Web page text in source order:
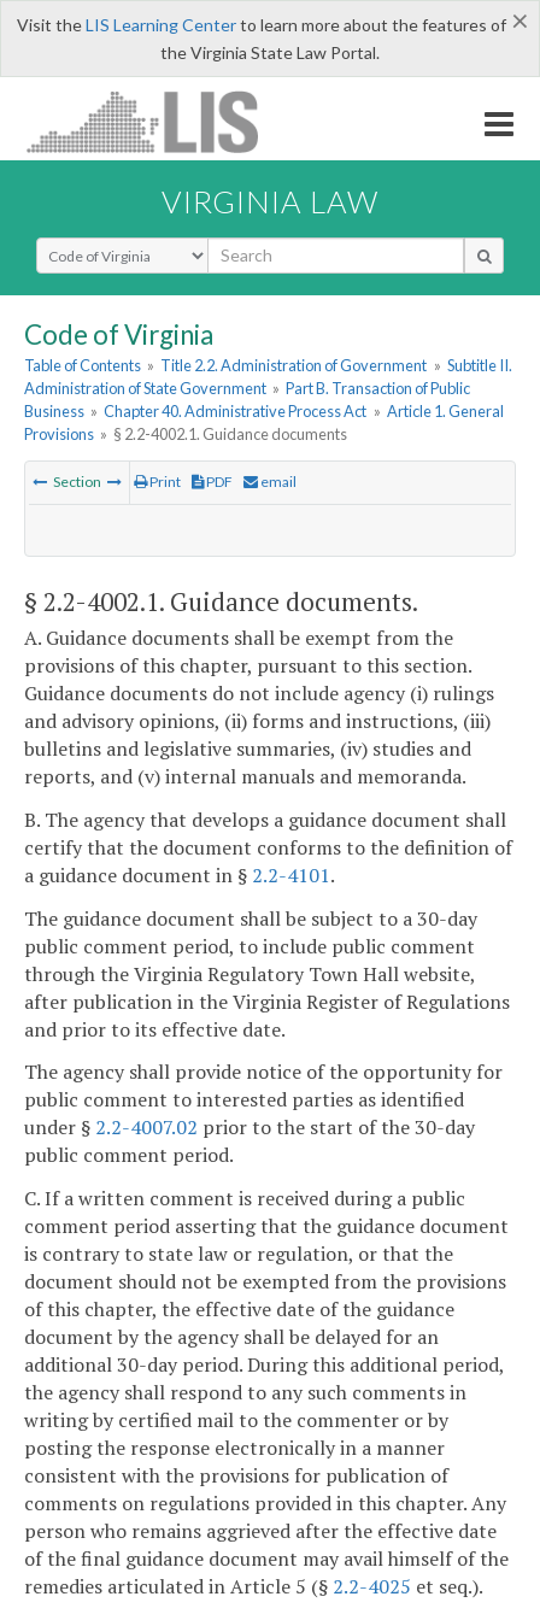
×
Visit theLIS Learning Centerto learn more about the features of
the Virginia State Law Portal.
VIRGINIA LAW
Select Search Type
Code of Virginia
Table of Contents » Title 2.2. Administration of Government » Subtitle II.
Administration of State Government » Part B. Transaction of Public
Business » Chapter 40. Administrative Process Act » Article 1. General
Provisions » § 2.2-4002.1. Guidance documents
Section Print PDF email
§ 2.2-4002.1. Guidance documents.
A. Guidance documents shall be exempt from the
provisions of this chapter, pursuant to this section.
Guidance documents do not include agency (i) rulings
and advisory opinions, (ii) forms and instructions, (iii)
bulletins and legislative summaries, (iv) studies and
reports, and (v) internal manuals and memoranda.
B. The agency that develops a guidance document shall
certify that the document conforms to the definition of
a guidance document in § 2.2-4101.
The guidance document shall be subject to a 30-day
public comment period, to include public comment
through the Virginia Regulatory Town Hall website,
after publication in the Virginia Register of Regulations
and prior to its effective date.
The agency shall provide notice of the opportunity for
public comment to interested parties as identified
under § 2.2-4007.02 prior to the start of the 30-day
public comment period.
C. If a written comment is received during a public
comment period asserting that the guidance document
is contrary to state law or regulation, or that the
document should not be exempted from the provisions
of this chapter, the effective date of the guidance
document by the agency shall be delayed for an
additional 30-day period. During this additional period,
the agency shall respond to any such comments in
writing by certified mail to the commenter or by
posting the response electronically in a manner
consistent with the provisions for publication of
comments on regulations provided in this chapter. Any
person who remains aggrieved after the effective date
of the final guidance document may avail himself of the
remedies articulated in Article 5 (§ 2.2-4025 et seq.).